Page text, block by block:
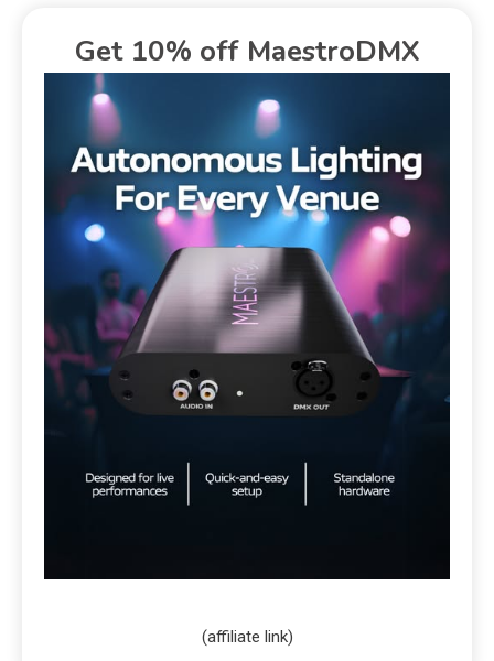
Get 10% off MaestroDMX
(affiliate link)